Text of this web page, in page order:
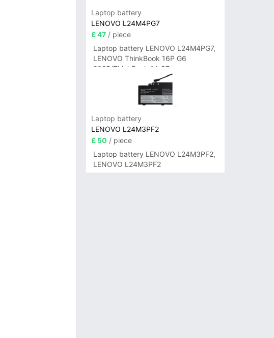
Laptop battery
LENOVO L24M4PG7
£ 47/ piece
Laptop battery LENOVO L24M4PG7,
LENOVO ThinkBook 16P G6
2025/ThinkBook 14 G7+
IAH/ThinkBook 14 G7+ASP
Laptop battery
LENOVO L24M3PF2
£ 50 / piece
Laptop battery LENOVO L24M3PF2,
LENOVO L24M3PF2